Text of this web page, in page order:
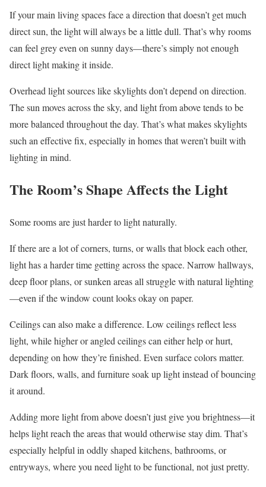
If your main living spaces face a direction that doesn’t get much
direct sun, the light will always be a little dull. That’s why rooms
can feel grey even on sunny days—there’s simply not enough
direct light making it inside.
Overhead light sources like skylights don’t depend on direction.
The sun moves across the sky, and light from above tends to be
more balanced throughout the day. That’s what makes skylights
such an effective fix, especially in homes that weren’t built with
lighting in mind.
The Room’s Shape Affects the Light
Some rooms are just harder to light naturally.
If there are a lot of corners, turns, or walls that block each other,
light has a harder time getting across the space. Narrow hallways,
deep floor plans, or sunken areas all struggle with natural lighting
—even if the window count looks okay on paper.
Ceilings can also make a difference. Low ceilings reflect less
light, while higher or angled ceilings can either help or hurt,
depending on how they’re finished. Even surface colors matter.
Dark floors, walls, and furniture soak up light instead of bouncing
it around.
Adding more light from above doesn’t just give you brightness—it
helps light reach the areas that would otherwise stay dim. That’s
especially helpful in oddly shaped kitchens, bathrooms, or
entryways, where you need light to be functional, not just pretty.